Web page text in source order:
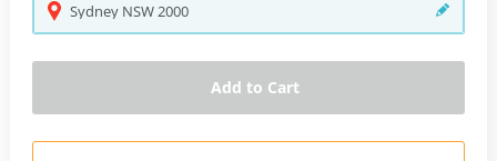
Sydney NSW2000
Add to Cart